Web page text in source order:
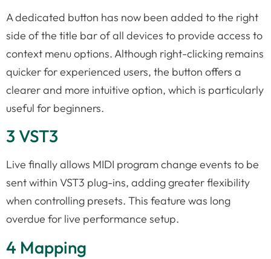
A dedicated button has now been added to the right
side of the title bar of all devices to provide access to
context menu options. Although right-clicking remains
quicker for experienced users, the button offers a
clearer and more intuitive option, which is particularly
useful for beginners.
3 VST3
Live finally allows MIDI program change events to be
sent within VST3 plug-ins, adding greater flexibility
when controlling presets. This feature was long
overdue for live performance setup.
4 Mapping